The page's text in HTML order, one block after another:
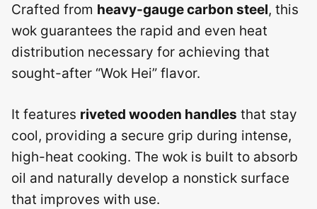
Crafted from heavy-gauge carbon steel, this
wok guarantees the rapid and even heat
distribution necessary for achieving that
sought-after “Wok Hei” flavor.
It features riveted wooden handles that stay
cool, providing a secure grip during intense,
high-heat cooking. The wok is built to absorb
oil and naturally develop a nonstick surface
that improves with use.